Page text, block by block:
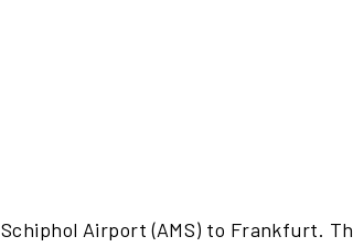
Airport (AMS) to Frankfurt.